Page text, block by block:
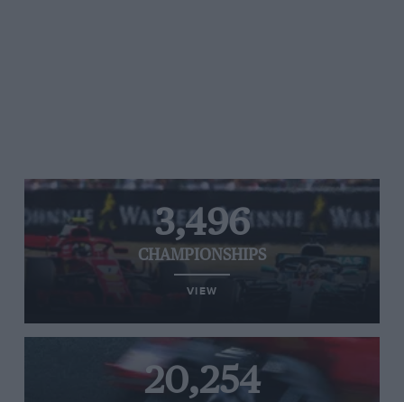
3,496
CHAMPIONSHIPS
VIEW
20,254